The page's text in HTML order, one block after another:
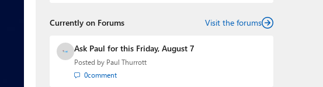
technology analyst at Windows IT Pro and the creator
the Major Domo of Thurrott.com while at BWW Media
Group from 2015 to 2023. You can reach Paul via
Twitter
Currently on Forums Visit the forums
Ask Paul for this Friday, August 7
Posted by Paul Thurrott
0comment